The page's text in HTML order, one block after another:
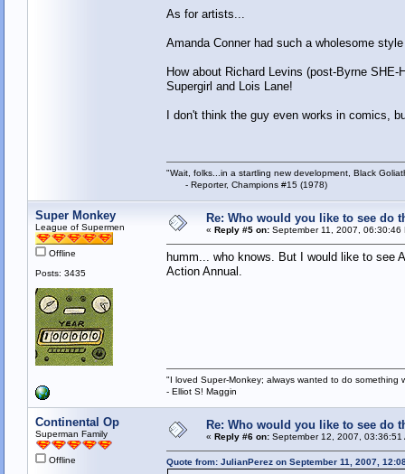
As for artists...
Amanda Conner had such a wholesome
How about Richard Levins (post-Byrne
Supergirl and Lois Lane!
I don't think the guy even works in comics,
"Wait, folks...in a startling new development, Black
- Reporter, Champions #15 (1978)
Super Monkey
League of Supermen
Offline
Posts: 3435
Re: Who would you like to see do
« Reply #5 on:September 11, 2007, 06:30:46
humm... who knows. But I would like to see
Action Annual.
"I loved Super-Monkey; always wanted to do something
- Elliot S! Maggin
Continental Op
Superman Family
Offline
Re: Who would you like to see do
« Reply #6 on:September 12, 2007, 03:36:51
Quote from: JulianPerez on September 11, 2007,